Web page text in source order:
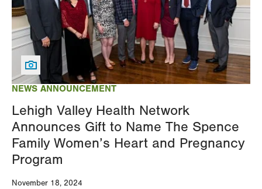
NEWS ANNOUNCEMENT
Lehigh Valley Health Network
Announces Gift to Name The Spence
Family Women’s Heart and Pregnancy
Program
November 18, 2024